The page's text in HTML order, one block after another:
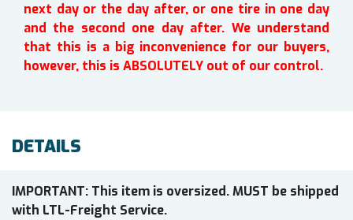
next day or the day after, or one tire in one day
and the second one day after. We understand
that this is a big inconvenience for our buyers,
however, this is ABSOLUTELY out of our control.
DETAILS
IMPORTANT: This item is oversized. MUST be shipped
with LTL-Freight Service.